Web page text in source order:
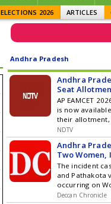
ELECTIONS 2026 ARTICLES
Andhra Pradesh
Andhra
Seat
Here
AP EAMCET
is now
their allotment,
reporting.
NDTV
Andhra
Two Women,
The incident
and Pathakota
occurring on
Reports
Deccan Chronicle